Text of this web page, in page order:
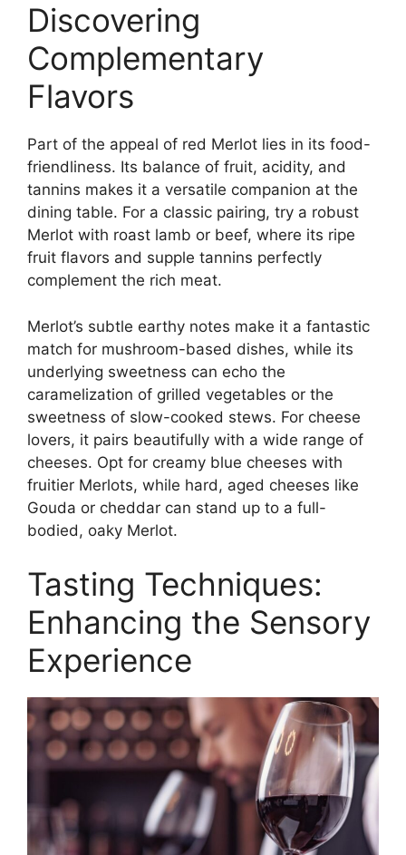
Discovering
Complementary
Flavors
Part of the appeal of red Merlot lies in its food-
friendliness. Its balance of fruit, acidity, and
tannins makes it a versatile companion at the
dining table. For a classic pairing, try a robust
Merlot with roast lamb or beef, where its ripe
fruit flavors and supple tannins perfectly
complement the rich meat.
Merlot’s subtle earthy notes make it a fantastic
match for mushroom-based dishes, while its
underlying sweetness can echo the
caramelization of grilled vegetables or the
sweetness of slow-cooked stews. For cheese
lovers, it pairs beautifully with a wide range of
cheeses. Opt for creamy blue cheeses with
fruitier Merlots, while hard, aged cheeses like
Gouda or cheddar can stand up to a full-
bodied, oaky Merlot.
Tasting Techniques:
Enhancing the Sensory
Experience